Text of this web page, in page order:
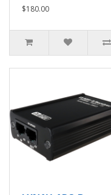
$180.00